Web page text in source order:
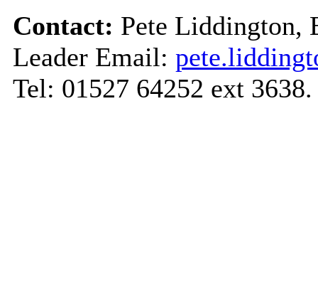
Contact: Pete Liddington,
Leader Email:
Tel: 01527 64252 ext 3638.